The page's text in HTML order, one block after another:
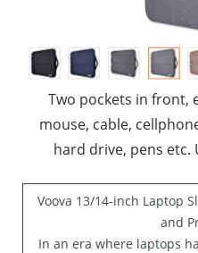
Two pockets in front,
mouse, cable,
hard drive, pens
Voova 13/14-inch Laptop
and
In an era where laptops